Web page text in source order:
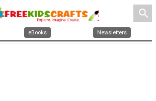
search
eBooks Newsletters